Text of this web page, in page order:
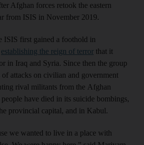
Afghan forces retook the eastern
from ISIS in November 2019.
ISIS first gained a foothold in
establishing the reign of terror that it
in Iraq and Syria. Since then the group
of attacks on civilian and government
rival militants from the Afghan
have died in its suicide bombings,
provincial capital, and in Kabul.
we wanted to live in a place with